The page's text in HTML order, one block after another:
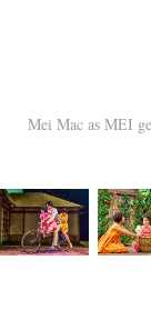
Mei Mac as MEI